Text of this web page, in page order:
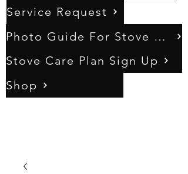
Stove Care Plan Sign Up
Service Request
Shop
Photo Guide For Stove Assessments